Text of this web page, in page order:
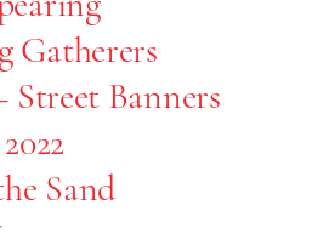
Gatherers
Street Banners
Sand